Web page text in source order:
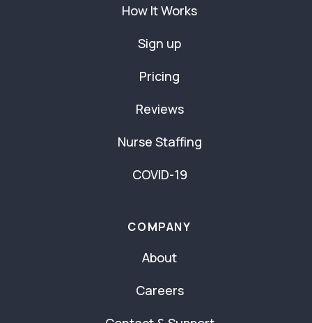
How It Works
Sign up
Pricing
Reviews
Nurse Staffing
COVID-19
COMPANY
About
Careers